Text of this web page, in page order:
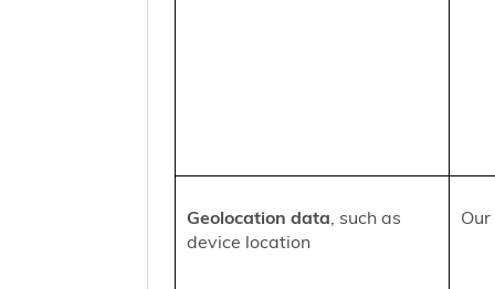
Geolocation data, such as
device location